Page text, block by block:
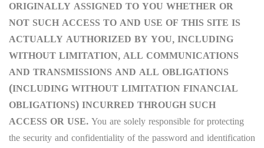
ORIGINALLY ASSIGNED TO YOU WHETHER OR
NOT SUCH ACCESS TO AND USE OF THIS SITE IS
ACTUALLY AUTHORIZED BY YOU, INCLUDING
WITHOUT LIMITATION, ALL COMMUNICATIONS
AND TRANSMISSIONS AND ALL OBLIGATIONS
(INCLUDING WITHOUT LIMITATION FINANCIAL
OBLIGATIONS) INCURRED THROUGH SUCH
ACCESS OR USE. You are solely responsible for protecting
the security and confidentiality of the password and identification